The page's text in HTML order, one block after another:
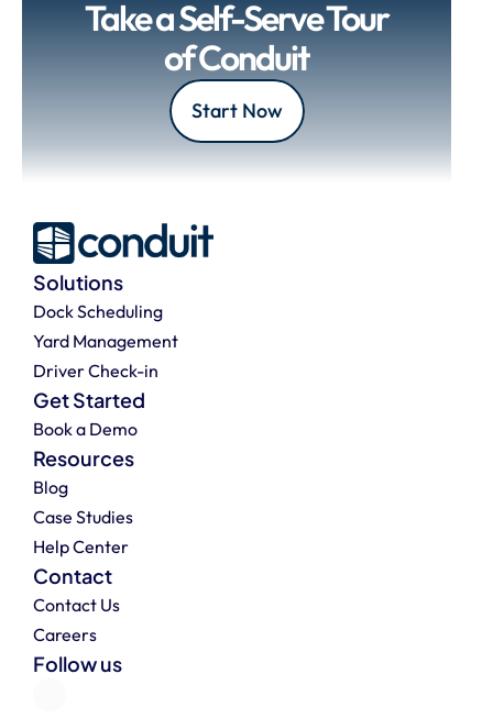
Take a Self-Serve Tour
of Conduit
Start Now
Solutions
Dock Scheduling
Yard Management
Driver Check-in
Get Started
Book a Demo
Resources
Blog
Case Studies
Help Center
Contact
Contact Us
Careers
Follow us